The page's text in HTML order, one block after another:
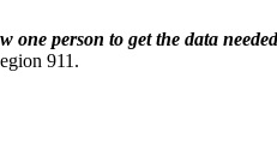
person to get the data
911.